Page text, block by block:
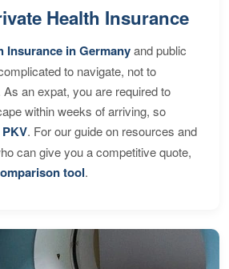
Health Insurance
Insurance in Germanyand public
to navigate, not to
an expat, you are required to
within weeks of arriving, so
. For our guide on resources and
can give you a competitive quote,
tool.